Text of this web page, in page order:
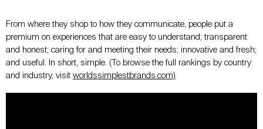
From where they shop to how they communicate, people put a
premium on experiences that are easy to understand; transparent
and honest; caring for and meeting their needs; innovative and fresh;
and useful. In short, simple. (To browse the full rankings by country
and industry, visit worldssimplestbrands.com)